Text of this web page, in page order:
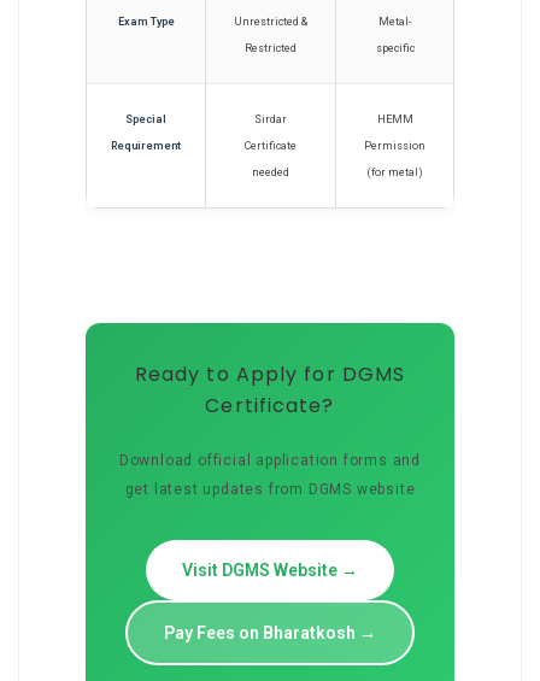
Exam Type Unrestricted &
Restricted
Metal-
specific
Special
Requirement
Sirdar
Certificate
needed
HEMM
Permission
(for metal)
Ready to Apply for DGMS
Certificate?
Download official application forms and
get latest updates from DGMS website
Visit DGMS Website →
Pay Fees on Bharatkosh →